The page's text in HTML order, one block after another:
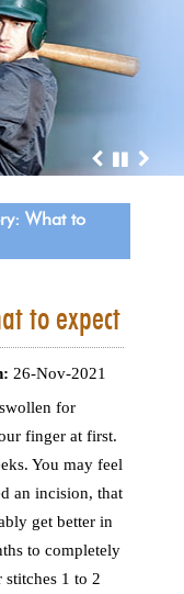
What to
to expect
: 26-Nov-2021
for
finger at first.
You may feel
an incision, that
get better in
to completely
1 to 2